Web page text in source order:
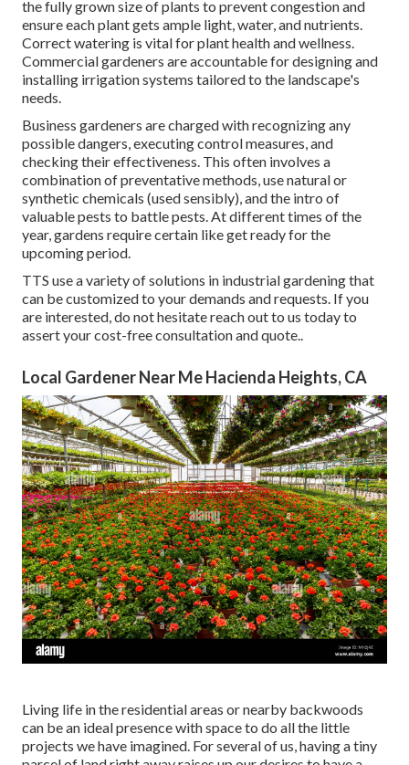
the fully grown size of plants to prevent congestion and
ensure each plant gets ample light, water, and nutrients.
Correct watering is vital for plant health and wellness.
Commercial gardeners are accountable for designing and
installing irrigation systems tailored to the landscape's
needs.
Business gardeners are charged with recognizing any
possible dangers, executing control measures, and
checking their effectiveness. This often involves a
combination of preventative methods, use natural or
synthetic chemicals (used sensibly), and the intro of
valuable pests to battle pests. At different times of the
year, gardens require certain like get ready for the
upcoming period.
TTS use a variety of solutions in industrial gardening that
can be customized to your demands and requests. If you
are interested,do not hesitate reach out to us today to
assert your cost-free consultation and quote..
Local Gardener Near Me Hacienda Heights, CA
Living life in the residential areas or nearby backwoods
can be an ideal presence with space to do all the little
projects we have imagined. For several of us, having a tiny